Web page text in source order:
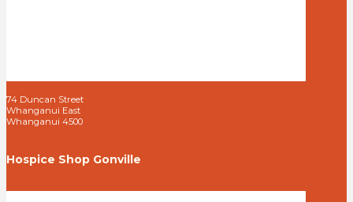
74 Duncan Street
Whanganui East
Whanganui 4500
Hospice Shop Gonville